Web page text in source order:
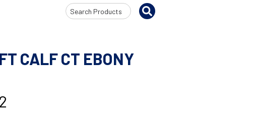
Search
Input
CALF CT EBONY